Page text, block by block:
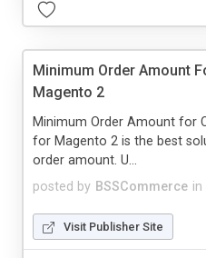
Minimum Order Amount
Magento 2
posted by BSSCommerce in
Minimum Order Amount for
for Magento 2 is the best
order amount. U...
Visit Publisher Site